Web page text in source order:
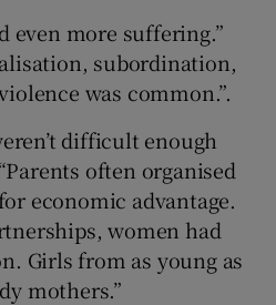
even more suffering.”
subordination,
was common.”.
difficult enough
often organised
economic advantage.
women had
Girls from as young as
mothers.”